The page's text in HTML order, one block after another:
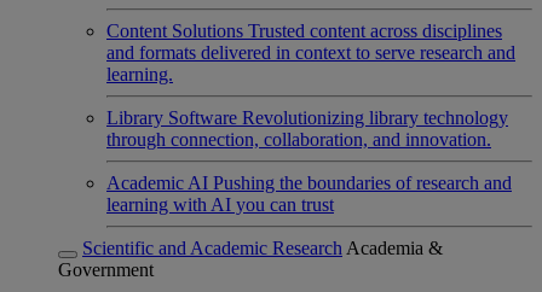
Content Solutions Trusted content across disciplines
and formats delivered in context to serve research and
learning.
Library Software Revolutionizing library technology
through connection, collaboration, and innovation.
Academic AI Pushing the boundaries of research and
learning with AI you can trust
Scientific and Academic Research Academia &
Government